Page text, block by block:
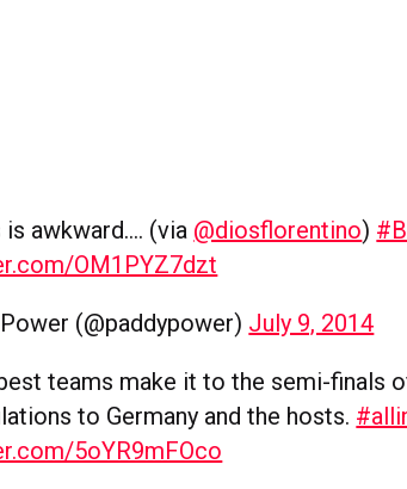
is awkward…. (via @diosflorentino)
OM1PYZ7dzt
(@paddypower) July 9, 2014
teams make it to the semi-finals
to Germany and the hosts.
5oYR9mFOco